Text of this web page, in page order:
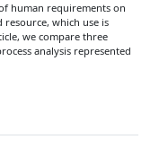
human requirements on
which use is
we compare three
analysis represented